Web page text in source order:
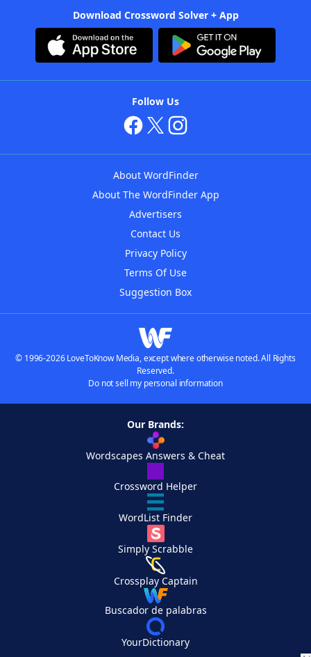
Download Crossword Solver + App
Follow Us
About WordFinder
About The WordFinder App
Advertisers
Contact Us
Privacy Policy
Terms Of Use
Suggestion Box
© 1996-2026 LoveToKnow Media, except where otherwise noted. All Rights
Reserved.
Do not sell my personal information
Our Brands:
Wordscapes Answers & Cheat
Crossword Helper
WordList Finder
Simply Scrabble
Crossplay Captain
Buscador de palabras
YourDictionary